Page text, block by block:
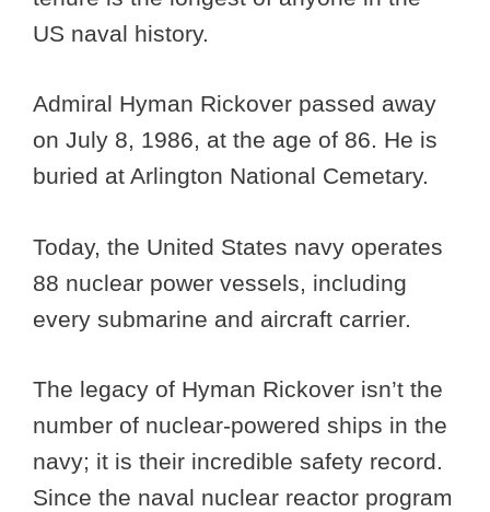
US naval history.
Admiral Hyman Rickover passed away
on July 8, 1986, at the age of 86. He is
buried at Arlington National Cemetary.
Today, the United States navy operates
88 nuclear power vessels, including
every submarine and aircraft carrier.
The legacy of Hyman Rickover isn’t the
number of nuclear-powered ships in the
navy; it is their incredible safety record.
Since the naval nuclear reactor program